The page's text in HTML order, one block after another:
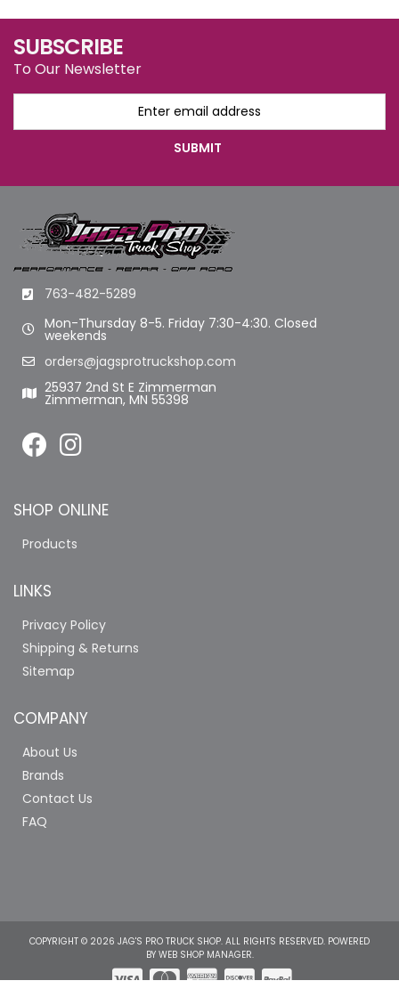
SUBSCRIBE
To Our Newsletter
763-482-5289
Mon-Thursday 8-5. Friday 7:30-4:30. Closed
weekends
orders@jagsprotruckshop.com
25937 2nd St E Zimmerman
Zimmerman, MN 55398
SHOP ONLINE
Products
LINKS
Privacy Policy
Shipping & Returns
Sitemap
COMPANY
About Us
Brands
Contact Us
FAQ
COPYRIGHT © 2026 JAG'S PRO TRUCK SHOP. ALL RIGHTS RESERVED. POWERED
BY WEB SHOP MANAGER.